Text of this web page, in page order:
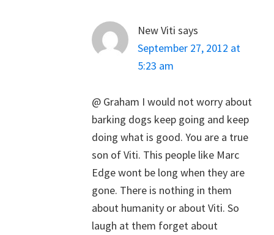
New Viti says
September 27, 2012 at
5:23 am
@ Graham I would not worry about
barking dogs keep going and keep
doing what is good. You are a true
son of Viti. This people like Marc
Edge wont be long when they are
gone. There is nothing in them
about humanity or about Viti. So
laugh at them forget about